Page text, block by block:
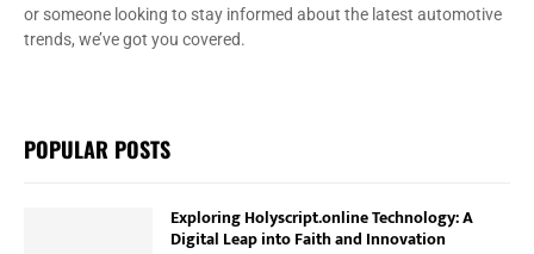
or someone looking to stay informed about the latest automotive
trends, we’ve got you covered.
POPULAR POSTS
Exploring Holyscript.online Technology: A
Digital Leap into Faith and Innovation